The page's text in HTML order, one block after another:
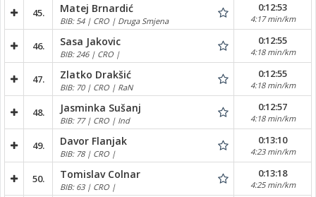
45. Matej Brnardić
BIB: 54 | CRO | Druga Smjena
0:12:53
4:17 min/km
46. Sasa Jakovic
BIB: 246 | CRO |
0:12:55
4:18 min/km
47. Zlatko Drakšić
BIB: 70 | CRO | RaN
0:12:55
4:18 min/km
48. Jasminka Sušanj
BIB: 77 | CRO | Ind
0:12:57
4:18 min/km
49. Davor Flanjak
BIB: 78 | CRO |
0:13:10
4:23 min/km
50. Tomislav Colnar
BIB: 63 | CRO |
0:13:18
4:25 min/km